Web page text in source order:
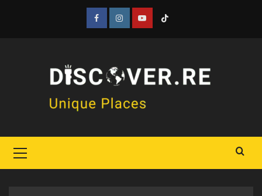
FacebookInstagramYouTube
Menu